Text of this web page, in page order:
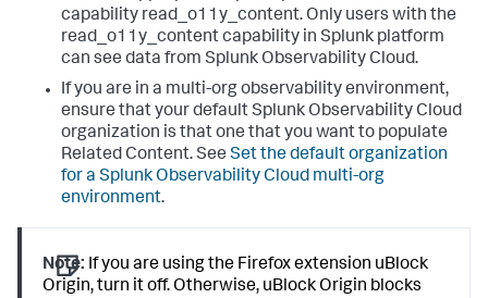
capability read_o11y_content. Only users with the
read_o11y_content capability in Splunk platform
can see data from Splunk Observability Cloud.
If you are in a multi-org observability environment,
ensure that your default Splunk Observability Cloud
organization is that one that you want to populate
Related Content. See Set the default organization
for a Splunk Observability Cloud multi-org
environment.
Note: If you are using the Firefox extension uBlock
Origin, turn it off. Otherwise, uBlock Origin blocks